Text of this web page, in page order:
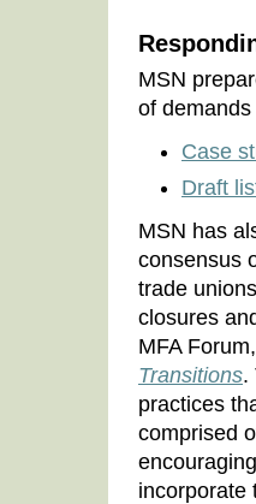
MSN
of
Case
Draft
MSN has
consensus
trade
closures
MFA
Transitions.
practices
comprised
incorporate